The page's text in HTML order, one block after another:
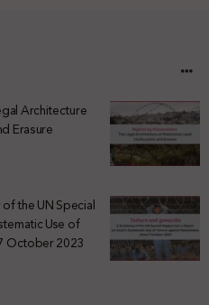
Architecture
Erasure
the UN Special
Use of
October 2023